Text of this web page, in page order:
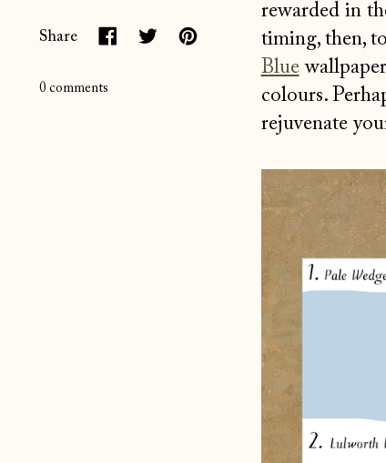
rewarded in
timing, then,
Blue
colours.
rejuvenate
Share
on
0 comments